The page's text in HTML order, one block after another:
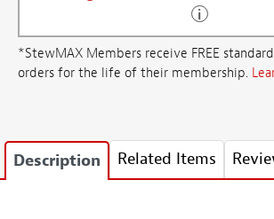
*StewMAX Members receive FREE
orders for the life of their membership.
Description Related Items